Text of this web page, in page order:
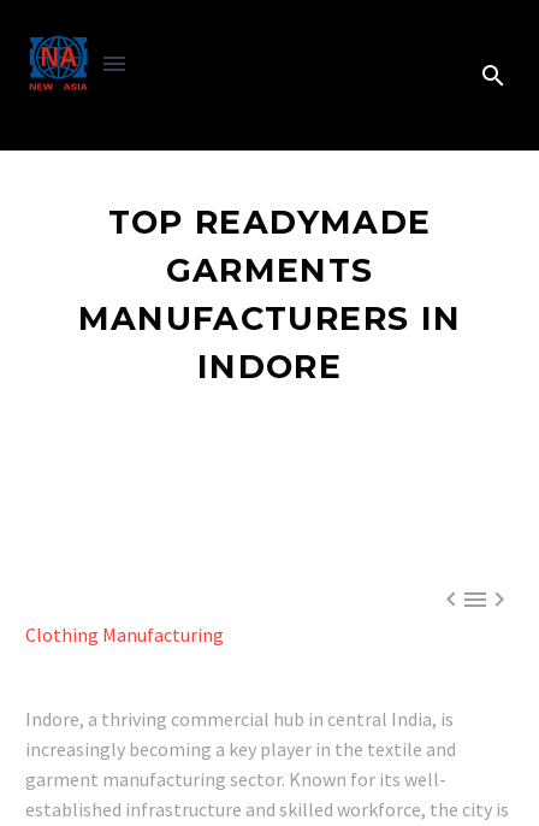
TOP READYMADE
GARMENTS
MANUFACTURERS IN
INDORE

Clothing Manufacturing
Indore, a thriving commercial hub in central India, is
increasingly becoming a key player in the textile and
garment manufacturing sector. Known for its well-
established infrastructure and skilled workforce, the city is